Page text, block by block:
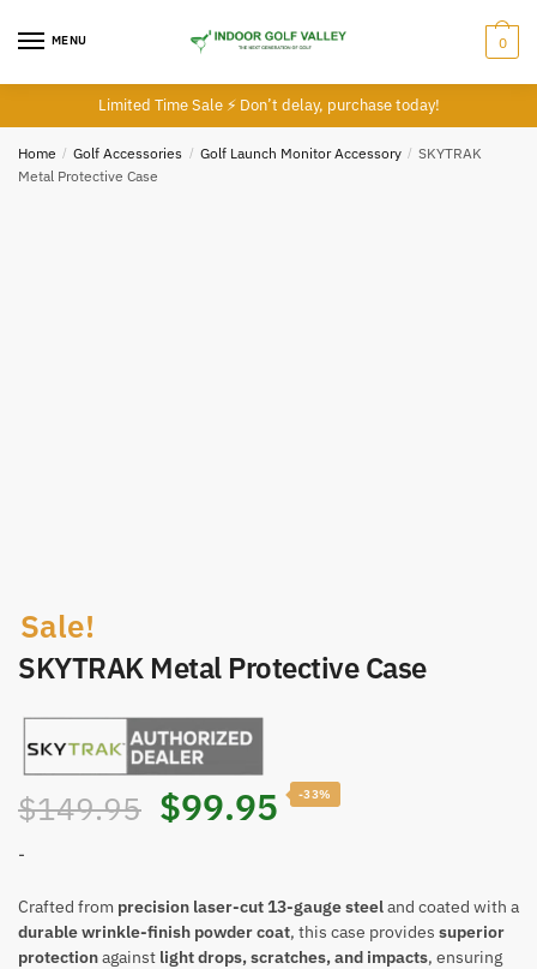
MENU 0
Limited Time Sale ⚡ Don’t delay, purchase today!
Home / Golf Accessories / Golf Launch Monitor Accessory / SKYTRAK
Metal Protective Case
Sale!
SKYTRAK Metal Protective Case
$149.95 $99.95 -33%
-
Crafted from precision laser-cut 13-gauge steeland coated with a
durable wrinkle-finish powder coat, this case provides superior
protectionagainst light drops, scratches, and impacts, ensuring